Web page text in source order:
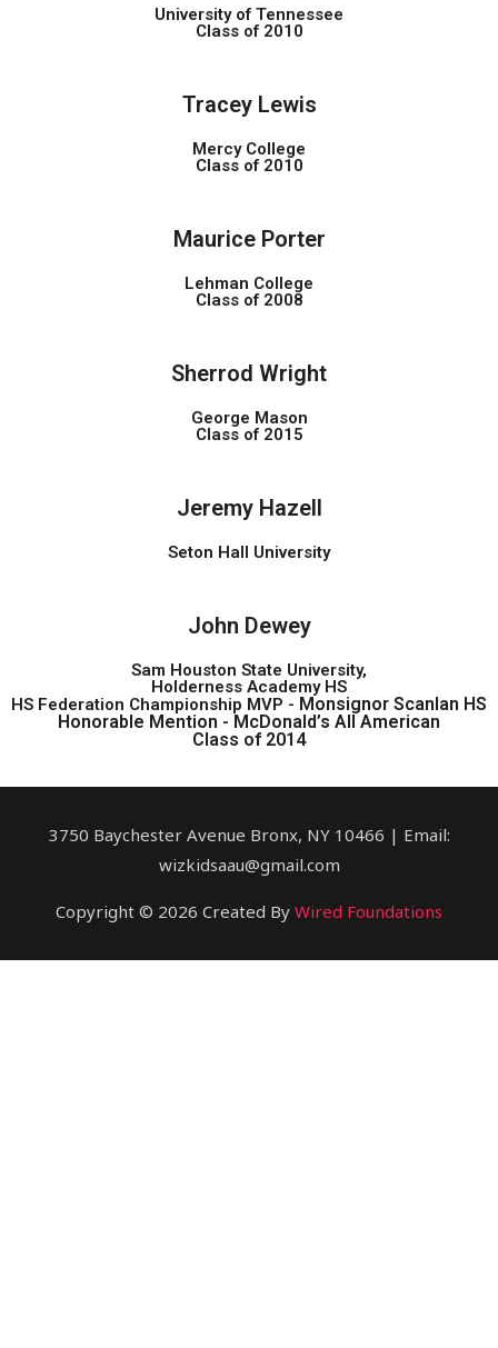
University of Tennessee
Class of 2010
Tracey Lewis
Mercy College
Class of 2010
Maurice Porter
Lehman College
Class of 2008
Sherrod Wright
George Mason
Class of 2015
Jeremy Hazell
Seton Hall University
John Dewey
Sam Houston State University,
Holderness Academy HS
HS Federation Championship MVP - Monsignor Scanlan HS
Honorable Mention - McDonald’s All American
Class of 2014
3750 Baychester Avenue Bronx, NY 10466 | Email:
wizkidsaau@gmail.com
Copyright © 2026 Created By Wired Foundations